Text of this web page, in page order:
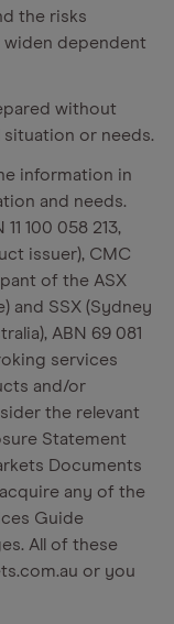
the risks
widen dependent
without
or needs.
information in
and needs.
100 058 213,
issuer), CMC
of the ASX
and SSX (Sydney
ABN 69 081
services
and/or
the relevant
Statement
Documents
any of the
Guide
All of these
or you